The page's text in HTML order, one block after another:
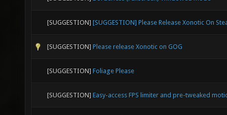
[SUGGESTION] [SUGGESTION] Please Release Xonotic On
[SUGGESTION] Please release Xonotic on GOG
[SUGGESTION] Foliage Please
[SUGGESTION] Easy-access FPS limiter and pre-tweaked